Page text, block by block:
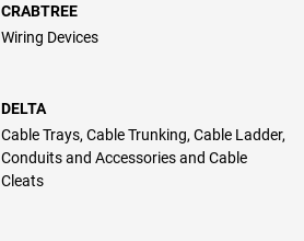
CRABTREE
Wiring Devices
DELTA
Cable Trays, Cable Trunking, Cable Ladder,
Conduits and Accessories and Cable
Cleats